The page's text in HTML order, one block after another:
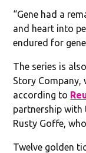
“Gene had a
and heart into
endured for
The series is
Story Company,
according to
partnership with
Rusty Goffe,
Twelve golden